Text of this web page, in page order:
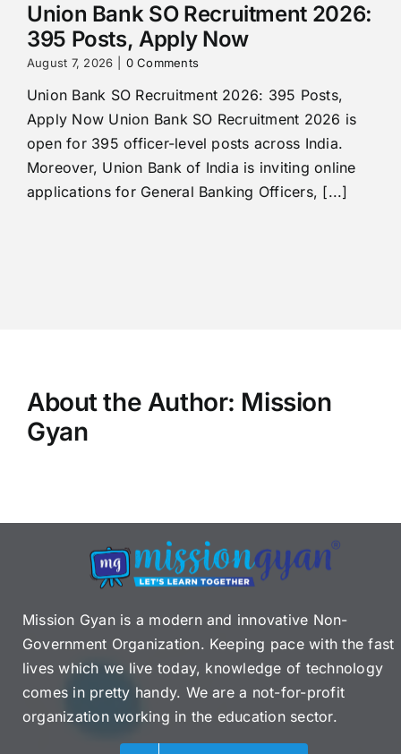
Union Bank SO Recruitment 2026:
395 Posts, Apply Now
August 7, 2026 0 Comments
Union Bank SO Recruitment 2026: 395 Posts,
Apply Now Union Bank SO Recruitment 2026 is
open for 395 officer-level posts across India.
Moreover, Union Bank of India is inviting online
applications for General Banking Officers, [...]
About the Author: Mission
Gyan
Mission Gyan is a modern and innovative Non-
Government Organization. Keeping pace with the fast
lives which we live today, knowledge of technology
comes in pretty handy. We are a not-for-profit
organization working in the education sector.